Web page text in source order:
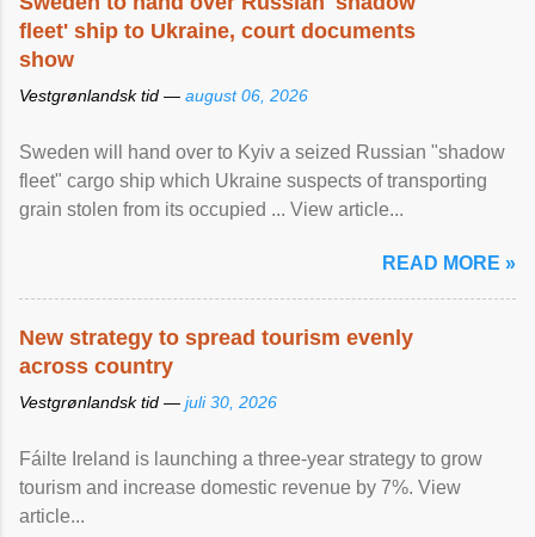
fleet' ship to Ukraine, court documents
show
Vestgrønlandsk tid — august 06, 2026
Sweden will hand over to Kyiv a seized Russian "shadow
fleet" cargo ship which Ukraine suspects of transporting
grain stolen from its occupied ... View article...
READ MORE »
New strategy to spread tourism evenly
across country
Vestgrønlandsk tid — juli 30, 2026
Fáilte Ireland is launching a three-year strategy to grow
tourism and increase domestic revenue by 7%. View
article...